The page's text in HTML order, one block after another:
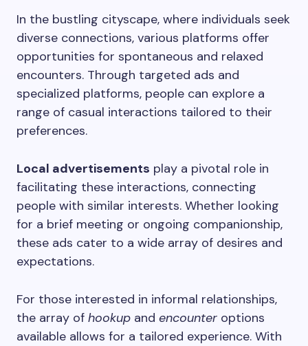
In the bustling cityscape, where individuals seek
diverse connections, various platforms offer
opportunities for spontaneous and relaxed
encounters. Through targeted ads and
specialized platforms, people can explore a
range of casual interactions tailored to their
preferences.
Local advertisements play a pivotal role in
facilitating these interactions, connecting
people with similar interests. Whether looking
for a brief meeting or ongoing companionship,
these ads cater to a wide array of desires and
expectations.
For those interested in informal relationships,
the array of hookup and encounter options
available allows for a tailored experience. With